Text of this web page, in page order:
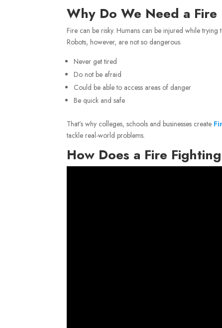
Why Do We Need a
Fire can be risky. Humans can be injured while trying
Robots, however, are not so dangerous.
Never get tired
Do not be afraid
Could be able to access areas of danger
Be quick and safe
That’s why colleges, schools and businesses create
tackle real-world problems.
How Does a Fire